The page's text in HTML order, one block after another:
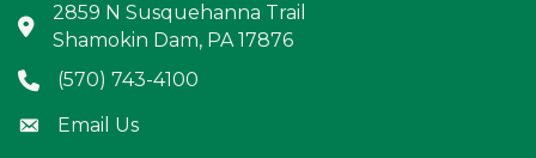
Address & Map
2859 N Susquehanna Trail
Shamokin Dam, PA 17876
Phone icon
(570) 743-4100
Envelope icon
Email Us